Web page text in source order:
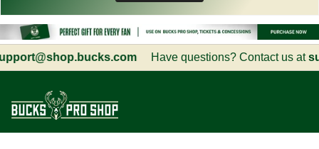
Have questions? Contact us at